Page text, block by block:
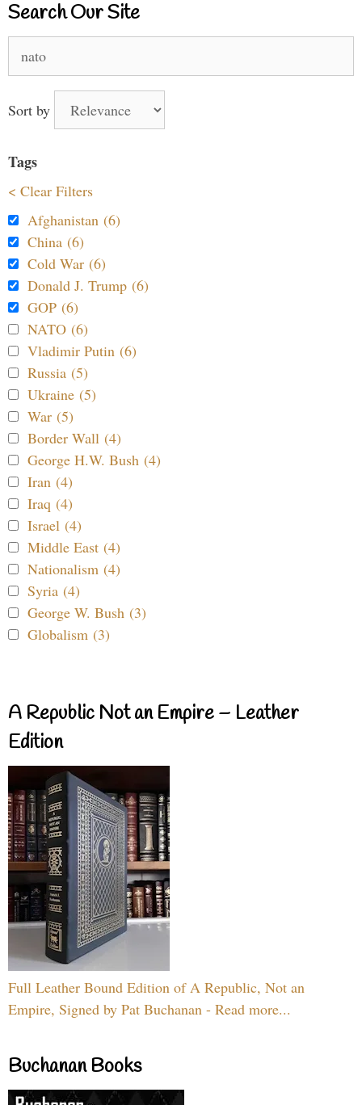
Search Our Site
for:
Sort by
Tags
< Clear Filters
Afghanistan (6)
China (6)
Cold War (6)
Donald J. Trump (6)
GOP (6)
NATO (6)
Vladimir Putin (6)
Russia (5)
Ukraine (5)
War (5)
Border Wall (4)
George H.W. Bush (4)
Iran (4)
Iraq (4)
Israel (4)
Middle East (4)
Nationalism (4)
Syria (4)
George W. Bush (3)
Globalism (3)
A Republic Not an Empire – Leather
Edition
Full Leather Bound Edition of A Republic, Not an
Empire, Signed by Pat Buchanan - Read more...
Buchanan Books